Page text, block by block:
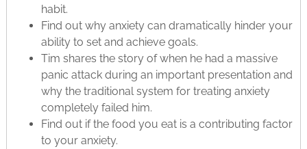
habit.
Find out why anxiety can dramatically hinder your
ability to set and achieve goals.
Tim shares the story of when he had a massive
panic attack during an important presentation and
why the traditional system for treating anxiety
completely failed him.
Find out if the food you eat is a contributing factor
to your anxiety.